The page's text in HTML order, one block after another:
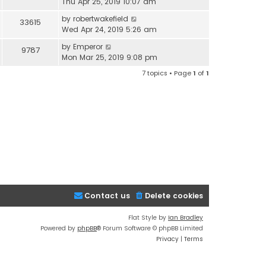
33615 by robertwakefield
Wed Apr 24, 2019 5:26 am
9787 by Emperor
Mon Mar 25, 2019 9:08 pm
7 topics • Page1 of1
Delete cookies
Contact us
Flat Style by Ian Bradley
Powered by phpBB® Forum Software © phpBB Limited
Privacy | Terms